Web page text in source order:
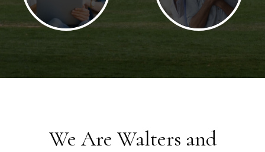
We Are Walters and